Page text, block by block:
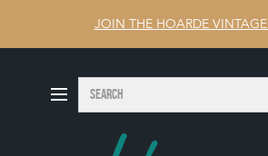
JOIN THE HOARDE
Search